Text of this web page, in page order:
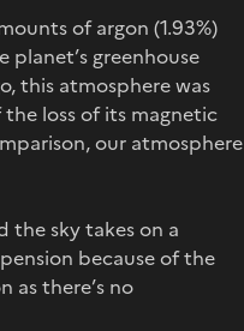
of argon (1.93%)
planet’s greenhouse
this atmosphere was
the loss of its magnetic
our atmosphere
the sky takes on a
because of the
as there’s no